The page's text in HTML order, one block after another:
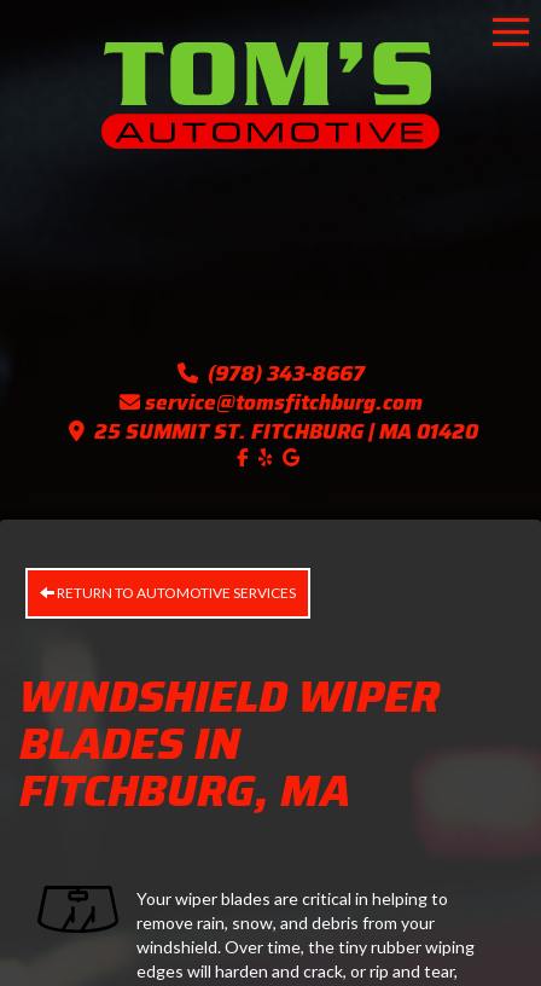
(978) 343-8667
service@tomsfitchburg.com
25 SUMMIT ST. FITCHBURG | MA 01420
Like us on Facebook!
Follow us on Yelp!
RETURN TO AUTOMOTIVE SERVICES
WINDSHIELD WIPER
BLADES IN
FITCHBURG, MA
Your wiper blades are critical in helping to
remove rain, snow, and debris from your
windshield. Over time, the tiny rubber wiping
edges will harden and crack, or rip and tear,